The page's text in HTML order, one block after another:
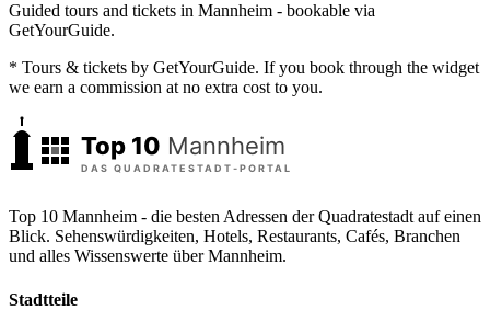
Guided tours and tickets in Mannheim - bookable via
GetYourGuide.
* Tours & tickets by GetYourGuide. If you book through the widget
we earn a commission at no extra cost to you.
Top 10 Mannheim - die besten Adressen der Quadratestadt auf einen
Blick. Sehenswürdigkeiten, Hotels, Restaurants, Cafés, Branchen
und alles Wissenswerte über Mannheim.
Stadtteile